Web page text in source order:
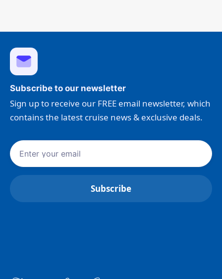
Subscribe to our newsletter
Sign up to receive our FREE email newsletter, which
contains the latest cruise news & exclusive deals.